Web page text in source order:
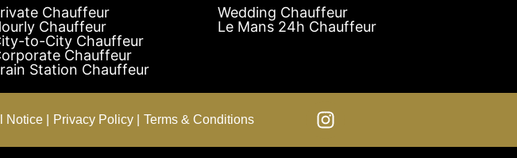
Chauffeur
Chauffeur
to-City Chauffeur
Chauffeur
Station Chauffeur
Wedding Chauffeur
Le Mans 24h Chauffeur
Notice | Privacy Policy | Terms & Conditions